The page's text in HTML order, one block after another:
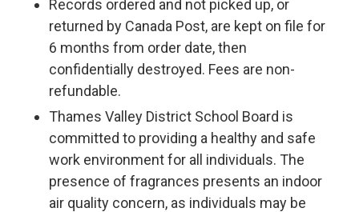
Records ordered and not picked up, or
returned by Canada Post, are kept on file for
6 months from order date, then
confidentially destroyed. Fees are non-
refundable.
Thames Valley District School Board is
committed to providing a healthy and safe
work environment for all individuals. The
presence of fragrances presents an indoor
air quality concern, as individuals may be